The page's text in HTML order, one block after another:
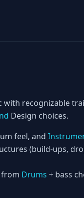
with recognizable
Design choices.
feel, and
(build-ups,
Drums + bass